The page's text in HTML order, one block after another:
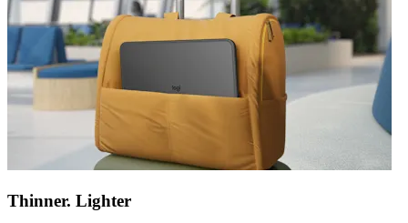
Thinner. Lighter